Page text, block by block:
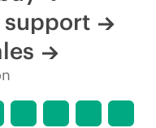
support